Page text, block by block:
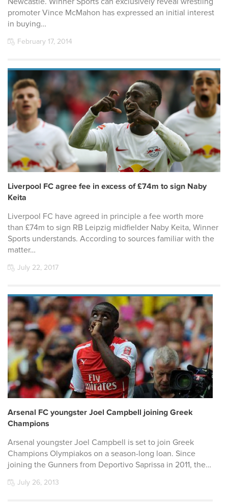
promoter Vince McMahon has expressed an initial interest
in buying…
February 17, 2014
Liverpool FC agree fee in excess of £74m to sign Naby
Keita
Liverpool FC have agreed in principle a fee worth more
than £74m to sign RB Leipzig midfielder Naby Keita, Winner
Sports understands. According to sources familiar with the
matter…
July 22, 2017
Arsenal FC youngster Joel Campbell joining Greek
Champions
Arsenal youngster Joel Campbell is set to join Greek
Champions Olympiakos on a season-long loan. Since
joining the Gunners from Deportivo Saprissa in 2011, the…
July 26, 2013